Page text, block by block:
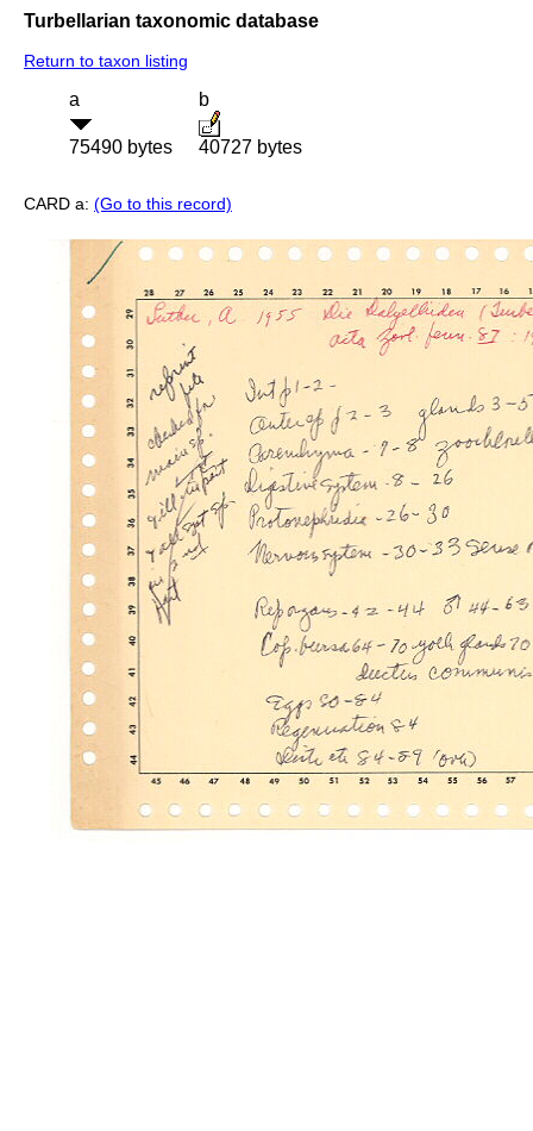
Turbellarian taxonomic database
Return to taxon listing
a
75490 bytes
b
40727 bytes
CARD a: (Go to this record)